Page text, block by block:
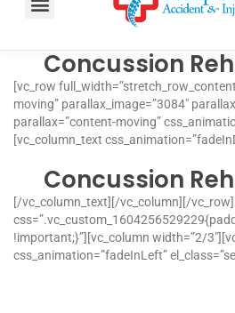
Concussion
[vc_row
moving” parallax_image=”3084″
parallax=”content-moving”
[vc_column_text
Concussion
[/vc_column_text][/vc_column][/
!important;}”][vc_column width=”2/
css_animation=”fadeInLeft”